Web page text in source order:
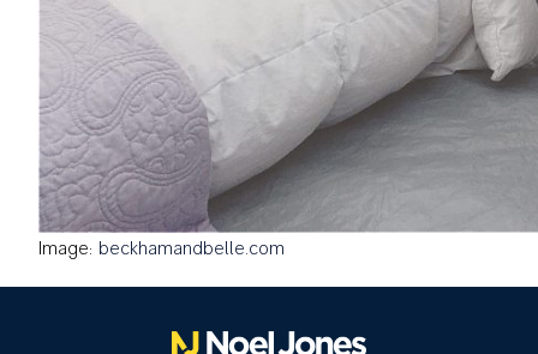
Image: beckhamandbelle.com